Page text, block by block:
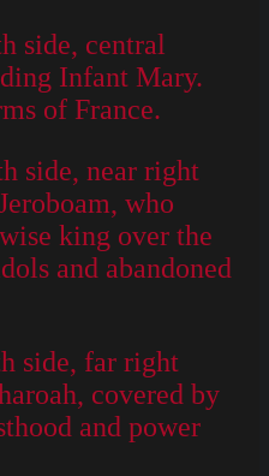
side, central
Infant Mary.
of France.
side, near right
who
king over the
and abandoned
side, far right
covered by
and power